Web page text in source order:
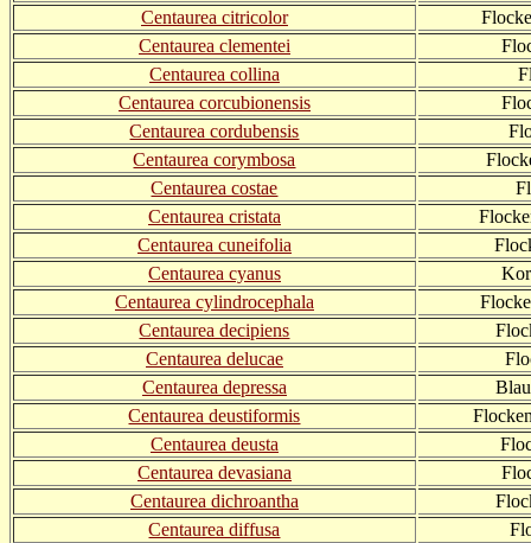
Centaurea citricolor
Centaurea clementei
Centaurea collina
Centaurea corcubionensis
Centaurea cordubensis
Centaurea corymbosa
Centaurea costae
Centaurea cristata
Centaurea cuneifolia
Centaurea cyanus
Centaurea cylindrocephala
Centaurea decipiens
Centaurea delucae
Centaurea depressa
Centaurea deustiformis
Centaurea deusta
Centaurea devasiana
Centaurea dichroantha
Centaurea diffusa